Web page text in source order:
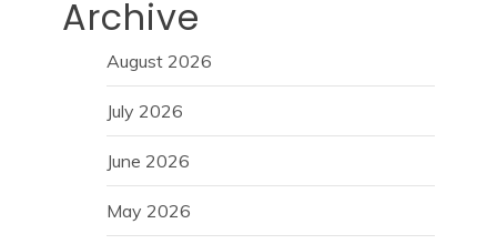
Archive
August 2026
July 2026
June 2026
May 2026